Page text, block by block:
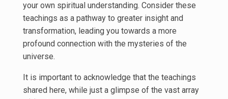
your own spiritual understanding. Consider these
teachings as a pathway to greater insight and
transformation, leading you towards a more
profound connection with the mysteries of the
universe.
It is important to acknowledge that the teachings
shared here, while just a glimpse of the vast array